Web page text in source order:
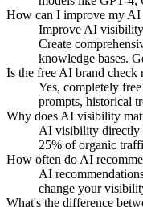
How can I improve my
Improve AI visibility
Create
knowledge bases.
Is the free AI brand check
Yes, completely
prompts, historical
Why does AI visibility
AI visibility directly
25% of organic
How often do AI
AI
change your
What's the difference